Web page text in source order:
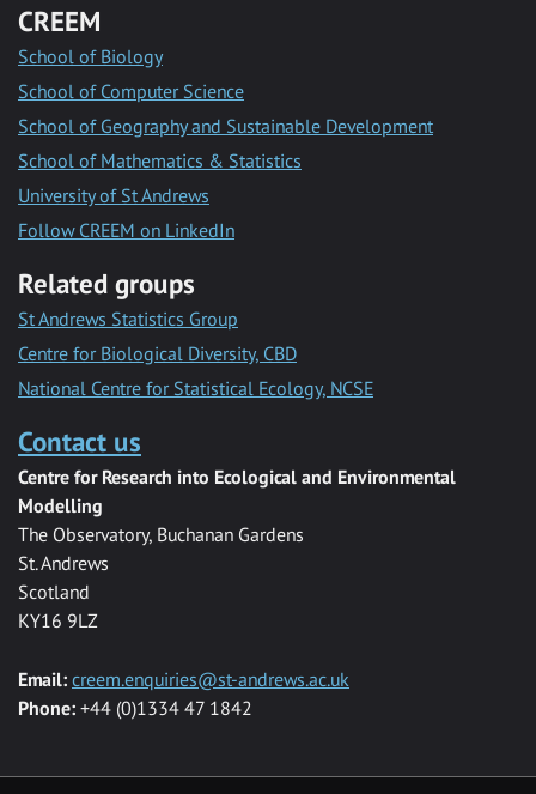
CREEM
School of Biology
School of Computer Science
School of Geography and Sustainable Development
School of Mathematics & Statistics
University of St Andrews
Follow CREEM on LinkedIn
Related groups
St Andrews Statistics Group
Centre for Biological Diversity, CBD
National Centre for Statistical Ecology, NCSE
Contact us
Centre for Research into Ecological and Environmental
Modelling
The Observatory, Buchanan Gardens
St. Andrews
Scotland
KY16 9LZ
Email: creem.enquiries@st-andrews.ac.uk
Phone: +44 (0)1334 47 1842